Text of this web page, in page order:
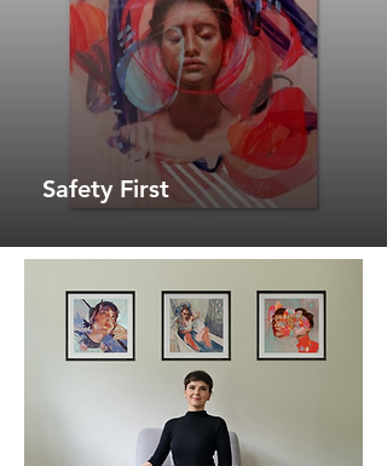
Safety First